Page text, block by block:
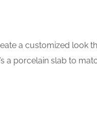
a customized look
a porcelain slab to